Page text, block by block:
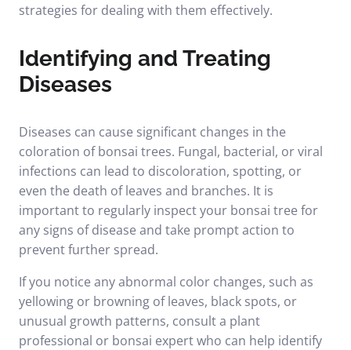
strategies for dealing with them effectively.
Identifying and Treating
Diseases
Diseases can cause significant changes in the
coloration of bonsai trees. Fungal, bacterial, or viral
infections can lead to discoloration, spotting, or
even the death of leaves and branches. It is
important to regularly inspect your bonsai tree for
any signs of disease and take prompt action to
prevent further spread.
If you notice any abnormal color changes, such as
yellowing or browning of leaves, black spots, or
unusual growth patterns, consult a plant
professional or bonsai expert who can help identify